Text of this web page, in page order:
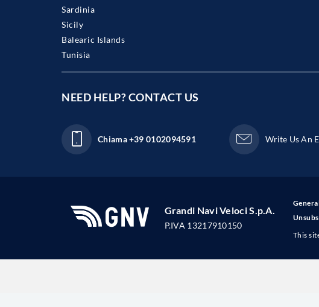
Sardinia
Sicily
Balearic Islands
Tunisia
NEED HELP?CONTACT US
Chiama+39 0102094591 Write Us An
Grandi Navi Veloci S.p.A.
P.IVA 13217910150
This